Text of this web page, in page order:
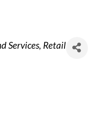
Services Retail